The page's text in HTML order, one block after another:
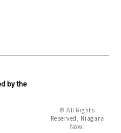
by the
© All Rights
Reserved, Niagara
Now.